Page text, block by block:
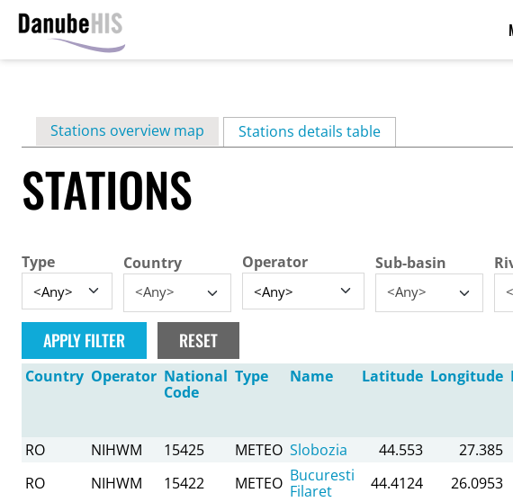
contentPrimary
tabs
Stations overview map Stations details table(active tab)
STATIONS
Type Country
<Any>
Operator Sub-basin
<Any>
Country Operator National
Code
Type Name Latitude Longitude
RO NIHWM 15425 METEO Slobozia 44.553 27.385
RO
NIHWM 15422 METEO Bucuresti
Filaret
44.4124 26.0953